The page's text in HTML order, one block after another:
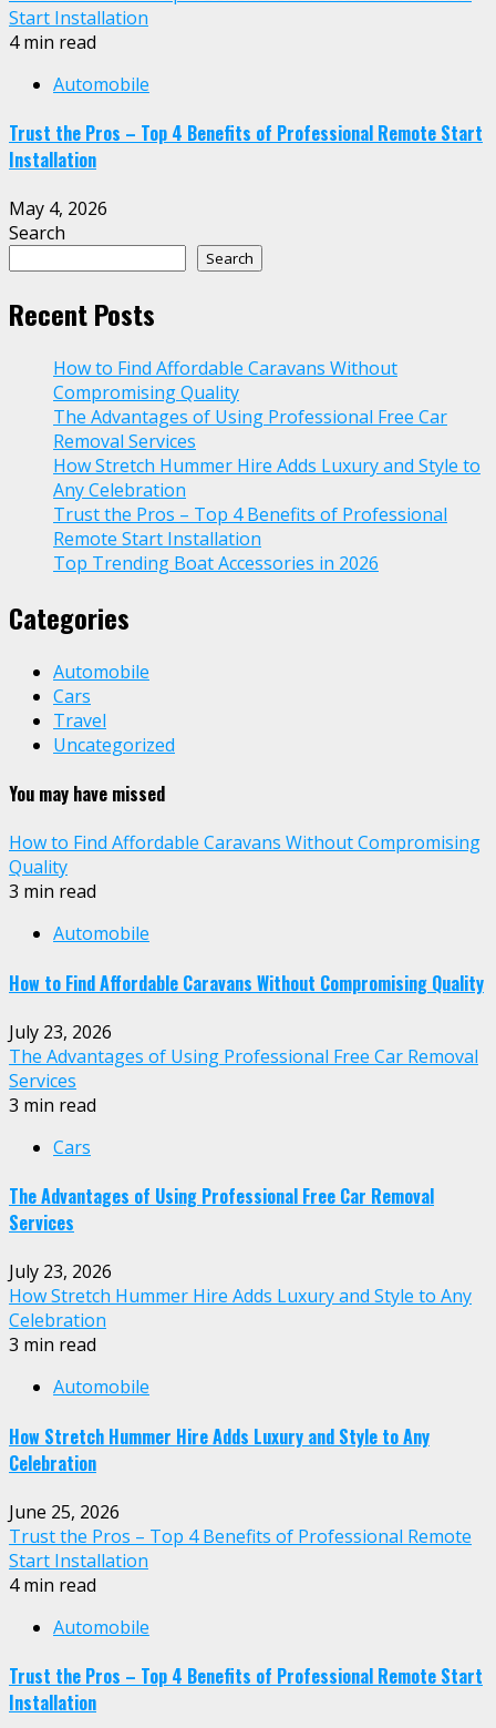
Start Installation
4 min read
Automobile
Trust the Pros – Top 4 Benefits of Professional Remote Start
Installation
May 4, 2026
Search
Search
Recent Posts
How to Find Affordable Caravans Without
Compromising Quality
The Advantages of Using Professional Free Car
Removal Services
How Stretch Hummer Hire Adds Luxury and Style to
Any Celebration
Trust the Pros – Top 4 Benefits of Professional
Remote Start Installation
Top Trending Boat Accessories in 2026
Categories
Automobile
Cars
Travel
Uncategorized
You may have missed
How to Find Affordable Caravans Without Compromising
Quality
3 min read
Automobile
How to Find Affordable Caravans Without Compromising Quality
July 23, 2026
The Advantages of Using Professional Free Car Removal
Services
3 min read
Cars
The Advantages of Using Professional Free Car Removal
Services
July 23, 2026
How Stretch Hummer Hire Adds Luxury and Style to Any
Celebration
3 min read
Automobile
How Stretch Hummer Hire Adds Luxury and Style to Any
Celebration
June 25, 2026
Trust the Pros – Top 4 Benefits of Professional Remote
Start Installation
4 min read
Automobile
Trust the Pros – Top 4 Benefits of Professional Remote Start
Installation